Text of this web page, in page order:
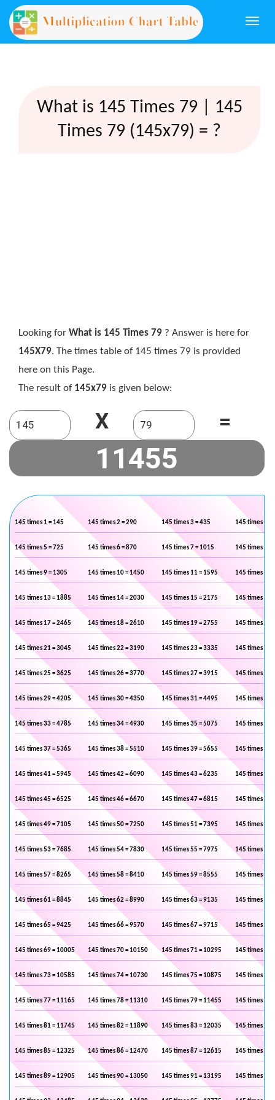
What is 145 Times 79 | 145
Times 79 (145x79) = ?
Looking for What is 145 Times 79 ? Answer is here for
145X79. The times table of 145 times 79 is provided
here on this Page.
The result of 145x79 is given below:
X =
145 times 1 = 145 145 times 2 = 290 145 times 3 = 435 145 times 4 =
145 times 5 = 725 145 times 6 = 870 145 times 7 = 1015 145 times 8 =
145 times 9 = 1305 145 times 10 = 1450 145 times 11 = 1595 145 times 12
145 times 13 = 1885 145 times 14 = 2030 145 times 15 = 2175 145 times 16
145 times 17 = 2465 145 times 18 = 2610 145 times 19 = 2755 145 times 20
145 times 21 = 3045 145 times 22 = 3190 145 times 23 = 3335 145 times 24
145 times 25 = 3625 145 times 26 = 3770 145 times 27 = 3915 145 times 28
145 times 29 = 4205 145 times 30 = 4350 145 times 31 = 4495 145 times 32
145 times 33 = 4785 145 times 34 = 4930 145 times 35 = 5075 145 times 36
145 times 37 = 5365 145 times 38 = 5510 145 times 39 = 5655 145 times 40
145 times 41 = 5945 145 times 42 = 6090 145 times 43 = 6235 145 times 44
145 times 45 = 6525 145 times 46 = 6670 145 times 47 = 6815 145 times 48
145 times 49 = 7105 145 times 50 = 7250 145 times 51 = 7395 145 times 52
145 times 53 = 7685 145 times 54 = 7830 145 times 55 = 7975 145 times 56
145 times 57 = 8265 145 times 58 = 8410 145 times 59 = 8555 145 times 60
145 times 61 = 8845 145 times 62 = 8990 145 times 63 = 9135 145 times 64
145 times 65 = 9425 145 times 66 = 9570 145 times 67 = 9715 145 times 68
145 times 69 = 10005 145 times 70 = 10150 145 times 71 = 10295 145 times 72
145 times 73 = 10585 145 times 74 = 10730 145 times 75 = 10875 145 times 76
145 times 77 = 11165 145 times 78 = 11310 145 times 79 = 11455 145 times 80
145 times 81 = 11745 145 times 82 = 11890 145 times 83 = 12035 145 times 84
145 times 85 = 12325 145 times 86 = 12470 145 times 87 = 12615 145 times 88
145 times 89 = 12905 145 times 90 = 13050 145 times 91 = 13195 145 times 92